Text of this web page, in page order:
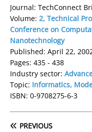
Journal: TechConnect
Volume: 2, Technical
Conference on
Nanotechnology
Published: April 22,
Pages: 435 - 438
Industry sector:
Topic: Informatics,
ISBN: 0-9708275-6-3
PREVIOUS